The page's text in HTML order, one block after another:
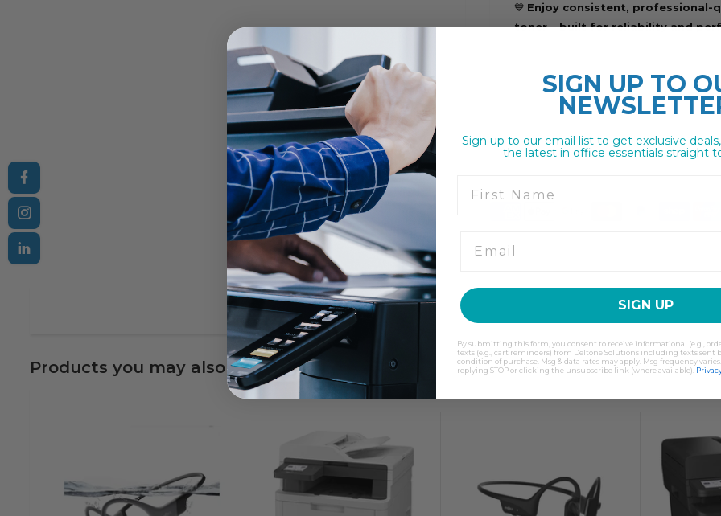
💙 Enjoy consistent, professional-
toner – built for reliability and
Products you may also like
SIGN UP TO
Sign up to our email list to get exclusive
the latest in office essentials straight
SIGN UP
By submitting this form, you consent to receive informational (e.g.,
texts (e.g., cart reminders) from Deltone Solutions including texts sent
condition of purchase. Msg & data rates may apply. Msg frequency
replying STOP or clicking the unsubscribe link (where available).